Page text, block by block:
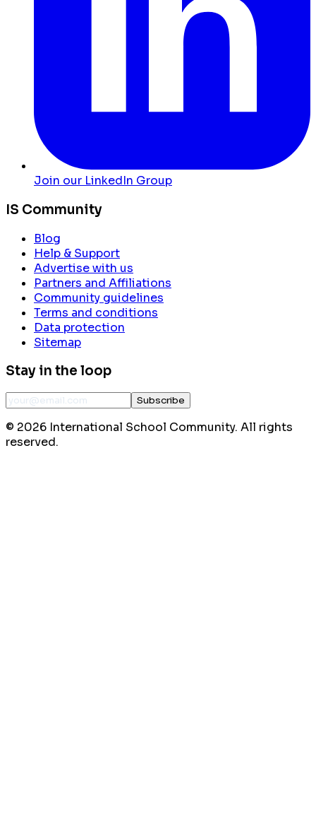
Join our LinkedIn Group
IS Community
Blog
Help & Support
Advertise with us
Partners and Affiliations
Community guidelines
Terms and conditions
Data protection
Sitemap
Stay in the loop
Subscribe
© 2026 International School Community. All rights
reserved.